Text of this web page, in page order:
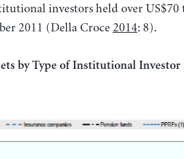
investors held over
2011 (Della Croce 2014: 8).
by Type of Institutional Investor